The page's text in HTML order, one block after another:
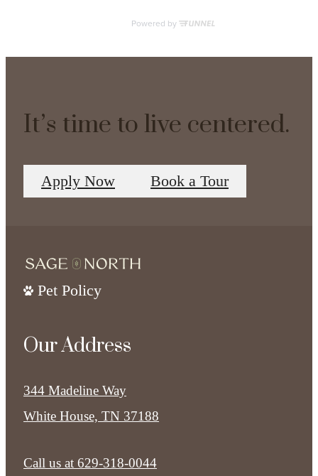
It’s time to live centered.
Apply Now Book a Tour
Pet Policy
Our Address
344 Madeline Way
White House, TN 37188
Call us at 629-318-0044